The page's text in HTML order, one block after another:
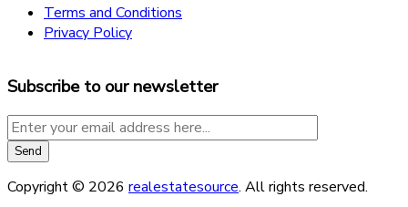
Terms and Conditions
Privacy Policy
Subscribe to our newsletter
Copyright © 2026 realestatesource. All rights reserved.